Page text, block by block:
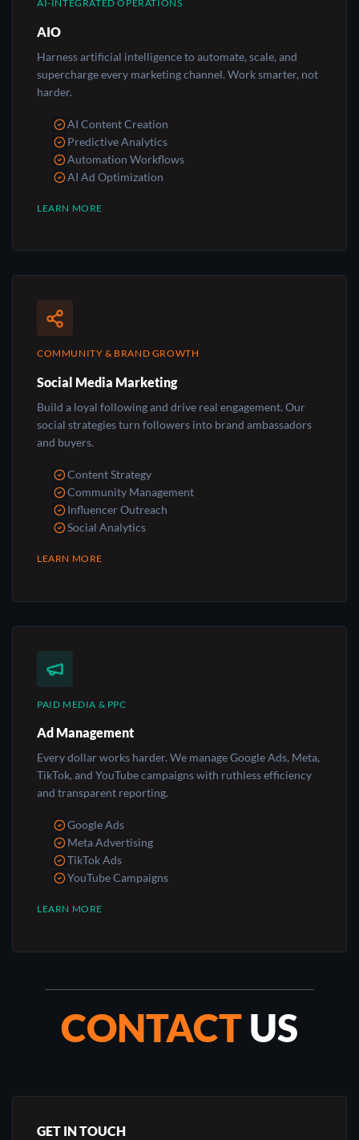
AI-INTEGRATED OPERATIONS
AIO
Harness artificial intelligence to automate, scale, and
supercharge every marketing channel. Work smarter, not
harder.
AI Content Creation
Predictive Analytics
Automation Workflows
AI Ad Optimization
LEARN MORE
COMMUNITY & BRAND GROWTH
Social Media Marketing
Build a loyal following and drive real engagement. Our
social strategies turn followers into brand ambassadors
and buyers.
Content Strategy
Community Management
Influencer Outreach
Social Analytics
LEARN MORE
PAID MEDIA & PPC
Ad Management
Every dollar works harder. We manage Google Ads, Meta,
TikTok, and YouTube campaigns with ruthless efficiency
and transparent reporting.
Google Ads
Meta Advertising
TikTok Ads
YouTube Campaigns
LEARN MORE
CONTACTUS
GET IN TOUCH